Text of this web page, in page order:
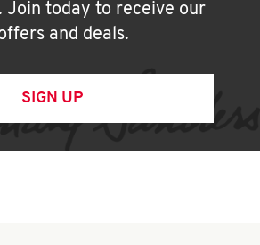
Join today to receive our
and deals.
SIGN UP